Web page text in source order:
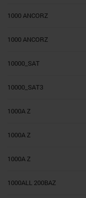
1000 ANCORZ
1000 ANCORZ
10000_SAT
10000_SAT3
1000A Z
1000A Z
1000A Z
1000ALL 200BAZ